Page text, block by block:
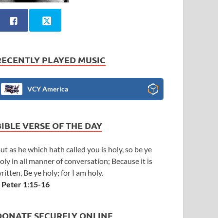
PLAYED MUSIC
VCY America
VERSE OF THE DAY
as he which hath called you is holy, so be ye
in all manner of conversation; Because it is
Be ye holy; for I am holy.
Peter 1:15-16
SECURELY ONLINE